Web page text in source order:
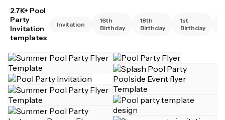
2.7K+ Pool
Party
Invitation
templates
Invitation
16th
Birthday
18th
Birthday
1st
Birthday